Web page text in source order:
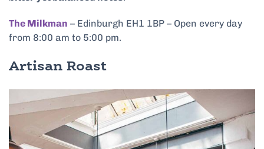
The Milkman – Edinburgh EH1 1BP – Open every day
from 8:00 am to 5:00 pm.
Artisan Roast